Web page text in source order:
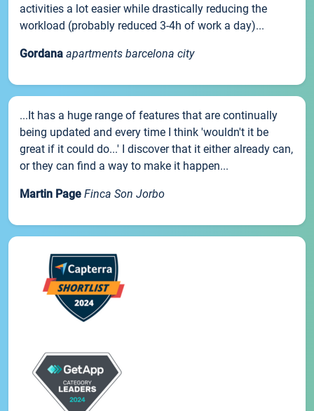
activities a lot easier while drastically reducing the
workload (probably reduced 3-4h of work a day)...
Gordana apartments barcelona city
...It has a huge range of features that are continually
being updated and every time I think 'wouldn't it be
great if it could do...' I discover that it either already can,
or they can find a way to make it happen...
Martin Page Finca Son Jorbo